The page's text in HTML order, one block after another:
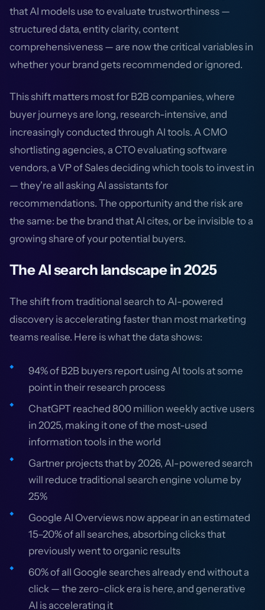
that AI models use to evaluate trustworthiness —
structured data, entity clarity, content
comprehensiveness — are now the critical variables in
whether your brand gets recommended or ignored.
This shift matters most for B2B companies, where
buyer journeys are long, research-intensive, and
increasingly conducted through AI tools. A CMO
shortlisting agencies, a CTO evaluating software
vendors, a VP of Sales deciding which tools to invest in
— they're all asking AI assistants for
recommendations. The opportunity and the risk are
the same: be the brand that AI cites, or be invisible to a
growing share of your potential buyers.
The AI search landscape in 2025
The shift from traditional search to AI-powered
discovery is accelerating faster than most marketing
teams realise. Here is what the data shows:
94% of B2B buyers report using AI tools at some
point in their research process
ChatGPT reached 800 million weekly active users
in 2025, making it one of the most-used
information tools in the world
Gartner projects that by 2026, AI-powered search
will reduce traditional search engine volume by
25%
Google AI Overviews now appear in an estimated
15–20% of all searches, absorbing clicks that
previously went to organic results
60% of all Google searches already end without a
click — the zero-click era is here, and generative
AI is accelerating it